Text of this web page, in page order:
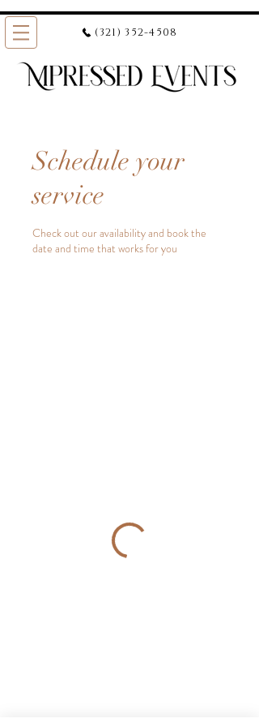
(321) 352-4508
Schedule your
service
Check out our availability and book the
date and time that works for you